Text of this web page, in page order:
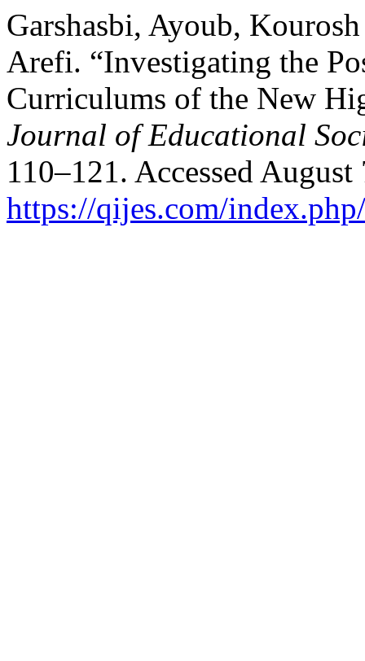
Garshasbi, Ayoub,
Arefi. “Investigating the
Curriculums of the New
Journal of Educational
110–121. Accessed August
https://qijes.com/